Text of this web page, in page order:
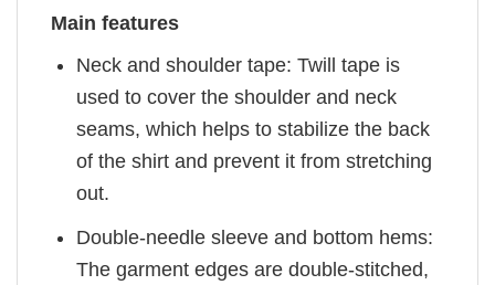
Main features
Neck and shoulder tape: Twill tape is
used to cover the shoulder and neck
seams, which helps to stabilize the back
of the shirt and prevent it from stretching
out.
Double-needle sleeve and bottom hems:
The garment edges are double-stitched,